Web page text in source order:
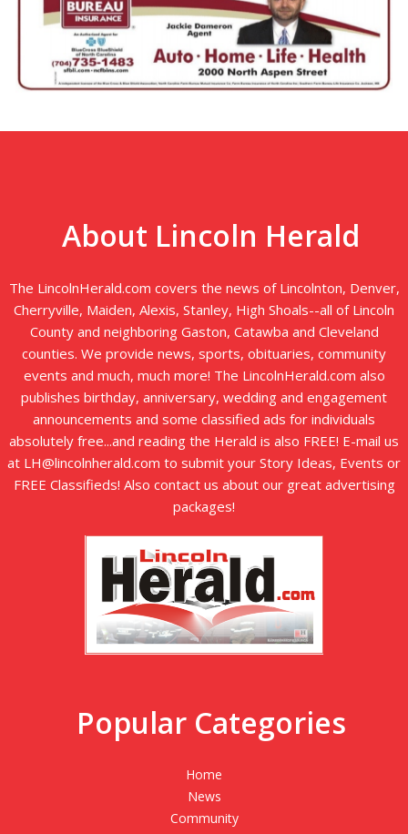
About Lincoln Herald
The LincolnHerald.com covers the news of Lincolnton, Denver,
Cherryville, Maiden, Alexis, Stanley, High Shoals--all of Lincoln
County and neighboring Gaston, Catawba and Cleveland
counties. We provide news, sports, obituaries, community
events and much, much more! The LincolnHerald.com also
publishes birthday, anniversary, wedding and engagement
announcements and some classified ads for individuals
absolutely free...and reading the Herald is also FREE! E-mail us
at LH@lincolnherald.com to submit your Story Ideas, Events or
FREE Classifieds! Also contact us about our great advertising
packages!
Popular Categories
Home
News
Community